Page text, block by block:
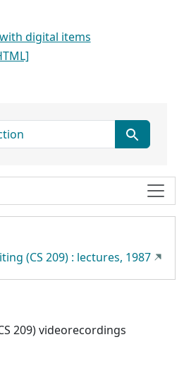
digital items
(CS 209) : lectures, 1987
209) videorecordings